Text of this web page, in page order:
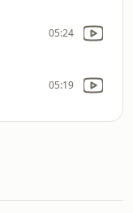
05:24
05:19